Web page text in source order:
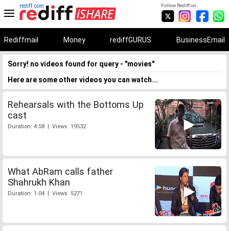
Follow Rediff on:
rediff.com
Rediffmail Money rediffGURUS BusinessEmail
Sorry! no videos found for query - "movies"
Here are some other videos you can watch...
Rehearsals with the Bottoms Up
cast
Duration: 4:58 | Views: 19532
What AbRam calls father
Shahrukh Khan
Duration: 1:04 | Views: 5271